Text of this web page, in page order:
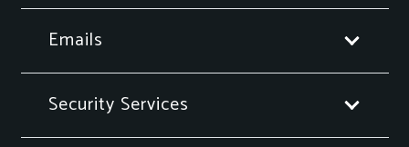
Emails
Security Services